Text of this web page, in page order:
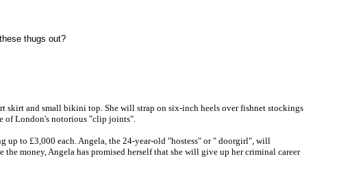
thugs out?
skirt and small bikini top. She will strap on six-inch heels over fishnet stockings
of London's notorious "clip joints".
up to £3,000 each. Angela, the 24-year-old "hostess" or " doorgirl", will
money, Angela has promised herself that she will give up her criminal career